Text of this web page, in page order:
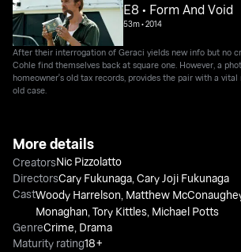
E8 • Form And Void
53m•2014
After their interrogation of Geraci yields new info but no
Cohle find themselves back at square one. However, a
homeowner's old tax records, provides the pair with a
old case.
More details
CreatorsNic Pizzolatto
DirectorsCary Fukunaga,Cary Joji Fukunaga
CastWoody Harrelson, Matthew
Monaghan,Tory Kittles, Michael Potts
GenreCrime, Drama
Maturity rating18+